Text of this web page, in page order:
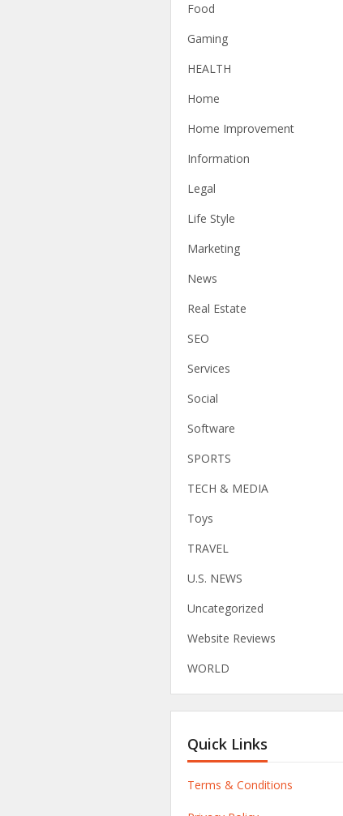
Food
Gaming
HEALTH
Home
Home Improvement
Information
Legal
Life Style
Marketing
News
Real Estate
SEO
Services
Social
Software
SPORTS
TECH & MEDIA
Toys
TRAVEL
U.S. NEWS
Uncategorized
Website Reviews
WORLD
Quick Links
Terms & Conditions